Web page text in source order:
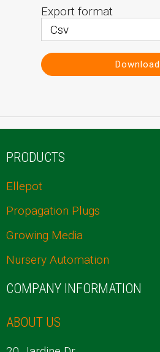
Export format
Download
PRODUCTS
Ellepot
Propagation Plugs
Growing Media
Nursery Automation
COMPANY INFORMATION
ABOUT US